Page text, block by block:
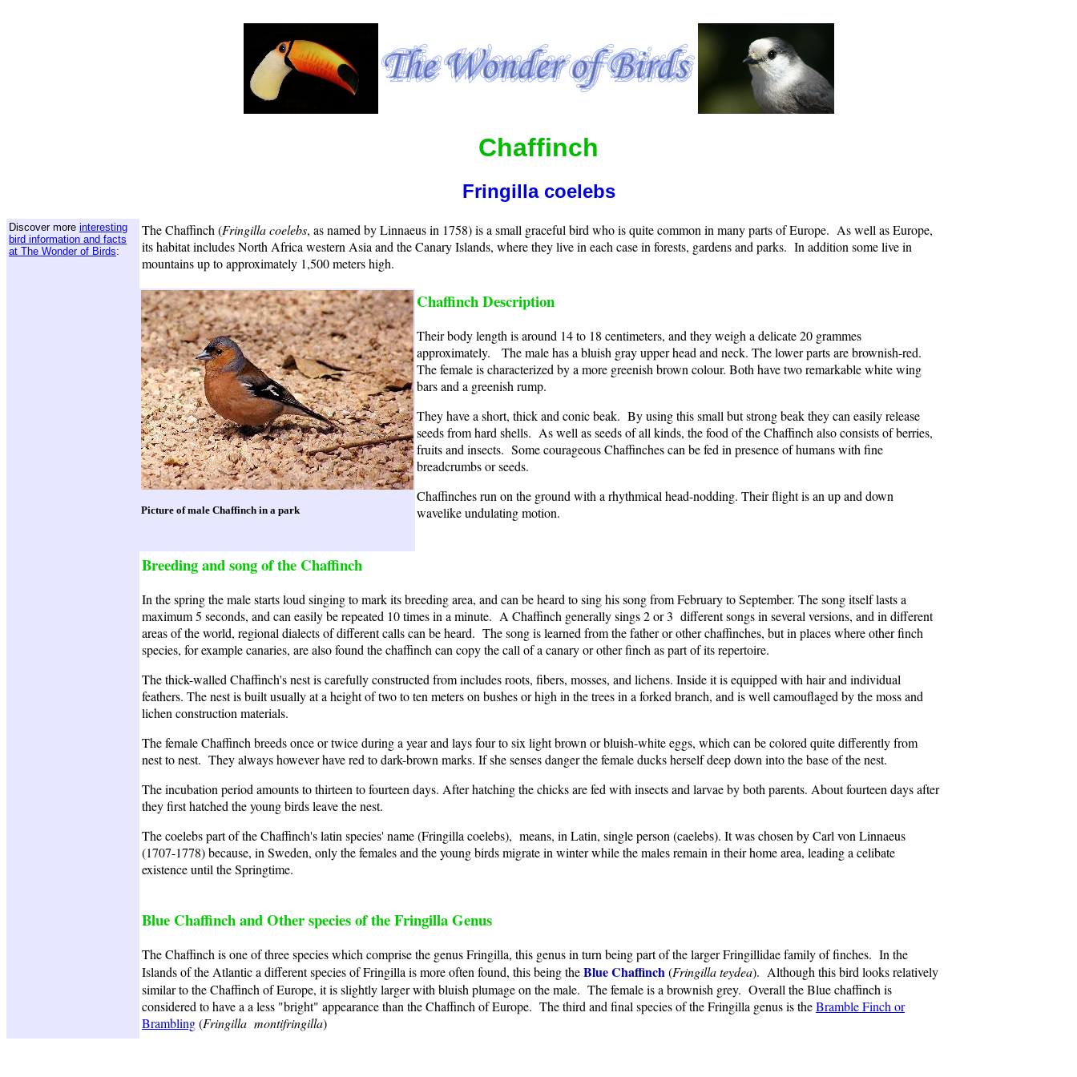
Chaffinch
Fringilla coelebs
Discover more interesting
bird information and facts
at The Wonder of Birds:
The Chaffinch (Fringilla coelebs, as named by Linnaeus in 1758) is a small graceful bird who is quite common in many parts of Europe. As well as Europe,
its habitat includes North Africa western Asia and the Canary Islands, where they live in each case in forests, gardens and parks. In addition some live in
mountains up to approximately 1,500 meters high.
Picture of male Chaffinch in a park
Chaffinch Description
Their body length is around 14 to 18 centimeters, and they weigh a delicate 20 grammes
approximately. The male has a bluish gray upper head and neck. The lower parts are brownish-red.
The female is characterized by a more greenish brown colour. Both have two remarkable white wing
bars and a greenish rump.
They have a short, thick and conic beak. By using this small but strong beak they can easily release
seeds from hard shells. As well as seeds of all kinds, the food of the Chaffinch also consists of berries,
fruits and insects. Some courageous Chaffinches can be fed in presence of humans with fine
breadcrumbs or seeds.
Chaffinches run on the ground with a rhythmical head-nodding. Their flight is an up and down
wavelike undulating motion.
Breeding and song of the Chaffinch
In the spring the male starts loud singing to mark its breeding area, and can be heard to sing his song from February to September. The song itself lasts a
maximum 5 seconds, and can easily be repeated 10 times in a minute. A Chaffinch generally sings 2 or 3 different songs in several versions, and in different
areas of the world, regional dialects of different calls can be heard. The song is learned from the father or other chaffinches, but in places where other finch
species, for example canaries, are also found the chaffinch can copy the call of a canary or other finch as part of its repertoire.
The thick-walled Chaffinch's nest is carefully constructed from includes roots, fibers, mosses, and lichens. Inside it is equipped with hair and individual
feathers. The nest is built usually at a height of two to ten meters on bushes or high in the trees in a forked branch, and is well camouflaged by the moss and
lichen construction materials.
The female Chaffinch breeds once or twice during a year and lays four to six light brown or bluish-white eggs, which can be colored quite differently from
nest to nest. They always however have red to dark-brown marks. If she senses danger the female ducks herself deep down into the base of the nest.
The incubation period amounts to thirteen to fourteen days. After hatching the chicks are fed with insects and larvae by both parents. About fourteen days after
they first hatched the young birds leave the nest.
The coelebs part of the Chaffinch's latin species' name (Fringilla coelebs), means, in Latin, single person (caelebs). It was chosen by Carl von Linnaeus
(1707-1778) because, in Sweden, only the females and the young birds migrate in winter while the males remain in their home area, leading a celibate
existence until the Springtime.
Blue Chaffinch and Other species of the Fringilla Genus
The Chaffinch is one of three species which comprise the genus Fringilla, this genus in turn being part of the larger Fringillidae family of finches. In the
Islands of the Atlantic a different species of Fringilla is more often found, this being theBlue Chaffinch(Fringilla teydea). Although this bird looks relatively
similar to the Chaffinch of Europe, it is slightly larger with bluish plumage on the male. The female is a brownish grey. Overall the Blue chaffinch is
considered to have a a less "bright" appearance than the Chaffinch of Europe. The third and final species of the Fringilla genus is theBramble Finch or
Brambling(Fringilla montifringilla)